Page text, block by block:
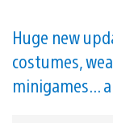
Huge new
costumes,
minigames...